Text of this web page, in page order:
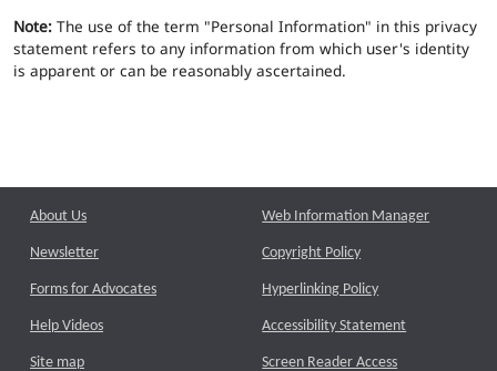
Note: The use of the term "Personal Information" in this privacy
statement refers to any information from which user's identity
is apparent or can be reasonably ascertained.
About Us
Newsletter
Forms for Advocates
Help Videos
Site map
Web Information Manager
Copyright Policy
Hyperlinking Policy
Accessibility Statement
Screen Reader Access